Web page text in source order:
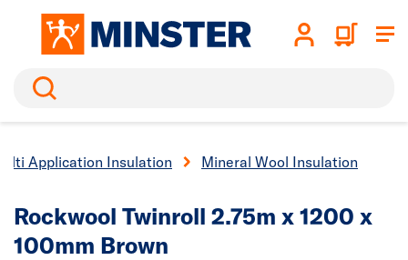
Search
Application Insulation Mineral Wool Insulation
Rockwool Twinroll 2.75m x 1200 x
100mm Brown